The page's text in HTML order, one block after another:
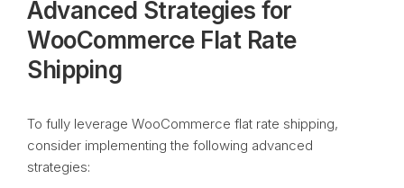
Advanced Strategies for
WooCommerce Flat Rate
Shipping
To fully leverage WooCommerce flat rate shipping,
consider implementing the following advanced
strategies: